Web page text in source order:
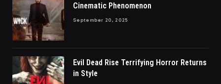
Cinematic Phenomenon
September 20, 2025
Evil Dead Rise Terrifying Horror Returns
in Style